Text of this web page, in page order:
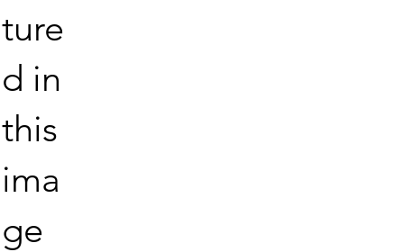
ture
d in
this
ima
ge